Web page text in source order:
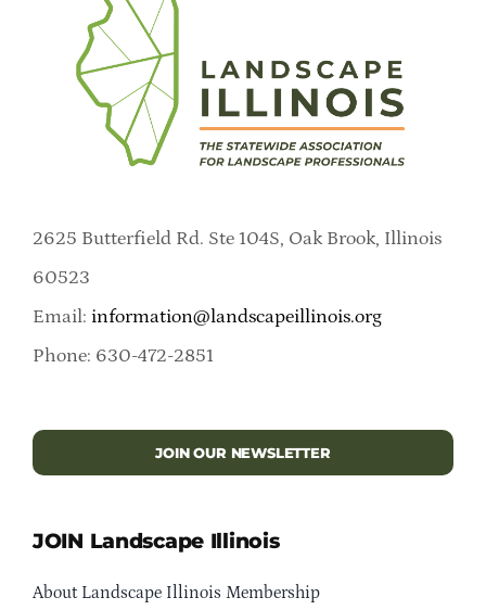
2625 Butterfield Rd. Ste 104S, Oak Brook, Illinois
60523
Email: information@landscapeillinois.org
Phone: 630-472-2851
JOIN OUR NEWSLETTER
JOIN Landscape Illinois
About Landscape Illinois Membership